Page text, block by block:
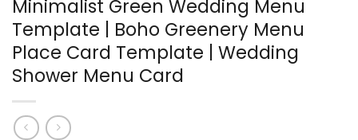
Minimalist Green Wedding Menu
Template | Boho Greenery Menu
Place Card Template | Wedding
Shower Menu Card